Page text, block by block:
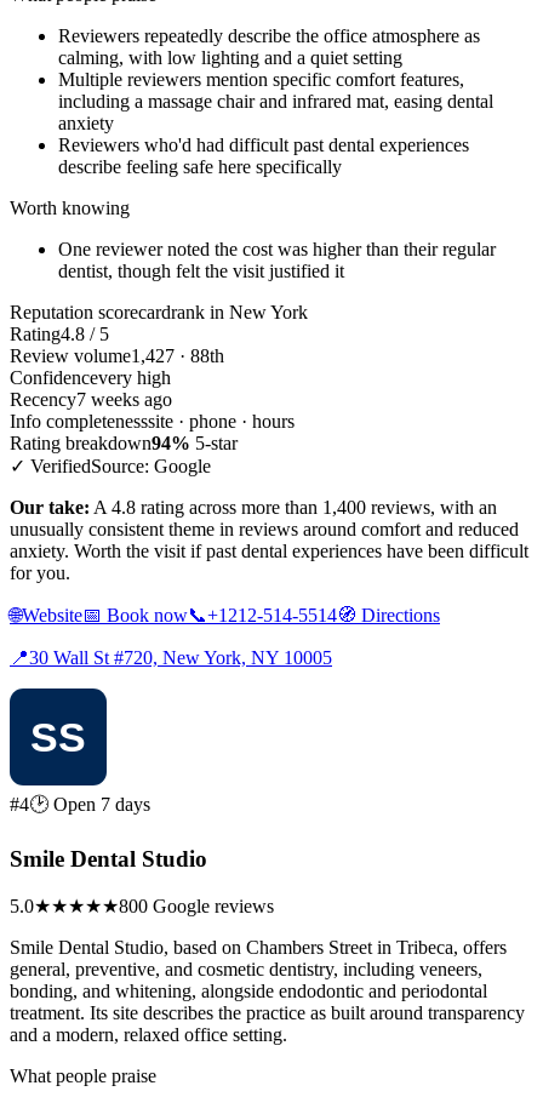
Reviewers repeatedly describe the office atmosphere as
calming, with low lighting and a quiet setting
Multiple reviewers mention specific comfort features,
including a massage chair and infrared mat, easing dental
anxiety
Reviewers who'd had difficult past dental experiences
describe feeling safe here specifically
Worth knowing
One reviewer noted the cost was higher than their regular
dentist, though felt the visit justified it
Reputation scorecardrank in New York
Rating4.8 / 5
Review volume1,427 · 88th
Confidencevery high
Recency7 weeks ago
Info completenesssite · phone · hours
Rating breakdown94% 5-star
✓ VerifiedSource: Google
Our take: A 4.8 rating across more than 1,400 reviews, with an
unusually consistent theme in reviews around comfort and reduced
anxiety. Worth the visit if past dental experiences have been difficult
for you.
🌐Website📅 Book now📞+1212-514-5514🧭 Directions
📍30 Wall St #720, New York, NY 10005
#4🕑 Open 7 days
Smile Dental Studio
5.0★★★★★800 Google reviews
Smile Dental Studio, based on Chambers Street in Tribeca, offers
general, preventive, and cosmetic dentistry, including veneers,
bonding, and whitening, alongside endodontic and periodontal
treatment. Its site describes the practice as built around transparency
and a modern, relaxed office setting.
What people praise